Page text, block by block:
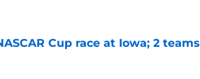
Cup race at Iowa; 2 teams